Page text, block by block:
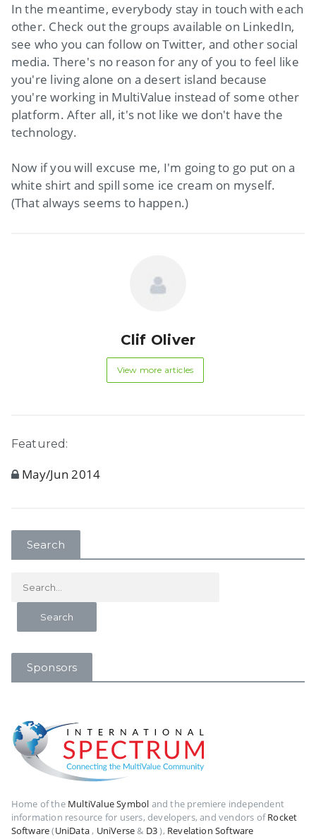
In the meantime, everybody stay in touch with each
other. Check out the groups available on LinkedIn,
see who you can follow on Twitter, and other social
media. There's no reason for any of you to feel like
you're living alone on a desert island because
you're working in MultiValue instead of some other
platform. After all, it's not like we don't have the
technology.
Now if you will excuse me, I'm going to go put on a
white shirt and spill some ice cream on myself.
(That always seems to happen.)
Clif Oliver
View more articles
Featured:
May/Jun 2014
Search
Sponsors
Home of the MultiValue Symbol and the premiere independent
information resource for users, developers, and vendors ofRocket
Software(UniData, UniVerse& D3), Revelation Software